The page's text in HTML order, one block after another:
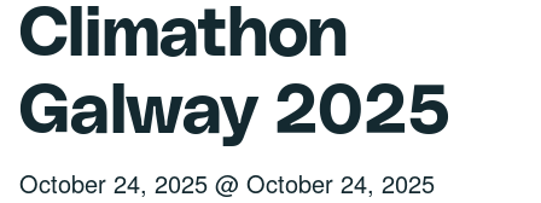
Climathon
Galway 2025
October 24, 2025 @ October 24, 2025